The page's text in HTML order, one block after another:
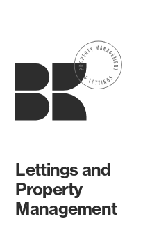
Lettings and
Property
Management